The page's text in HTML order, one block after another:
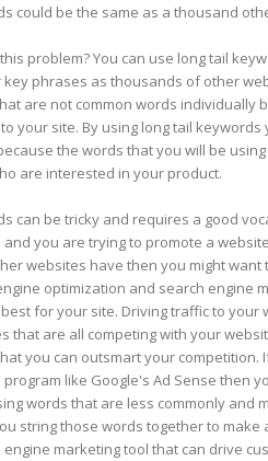
could be the same as a thousand
problem? You can use long tail
phrases as thousands of other
are not common words individually
your site. By using long tail
the words that you will be
are interested in your product.
can be tricky and requires a good
you are trying to promote a
websites have then you might
optimization and search engine
for your site. Driving traffic to your
that are all competing with your
you can outsmart your competition.
like Google's Ad Sense then
words that are less commonly and
string those words together to
marketing tool that can drive